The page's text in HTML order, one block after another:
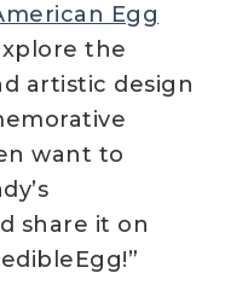
Egg
the
artistic design
want to
share it on